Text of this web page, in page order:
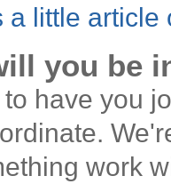
a little article
you be
have you
work